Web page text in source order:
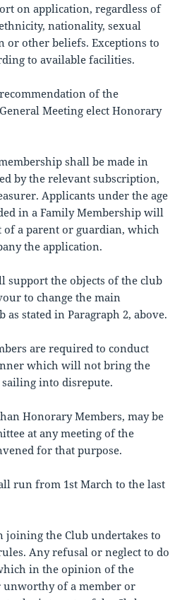
on application, regardless of
nationality, sexual
other beliefs. Exceptions to
to available facilities.
of the
Meeting elect Honorary
shall be made in
by the relevant subscription,
Applicants under the age
in a Family Membership will
of a parent or guardian, which
the application.
support the objects of the club
to change the main
as stated in Paragraph 2, above.
are required to conduct
which will not bring the
into disrepute.
Honorary Members, may be
at any meeting of the
for that purpose.
run from 1st March to the last
joining the Club undertakes to
Any refusal or neglect to do
in the opinion of the
unworthy of a member or